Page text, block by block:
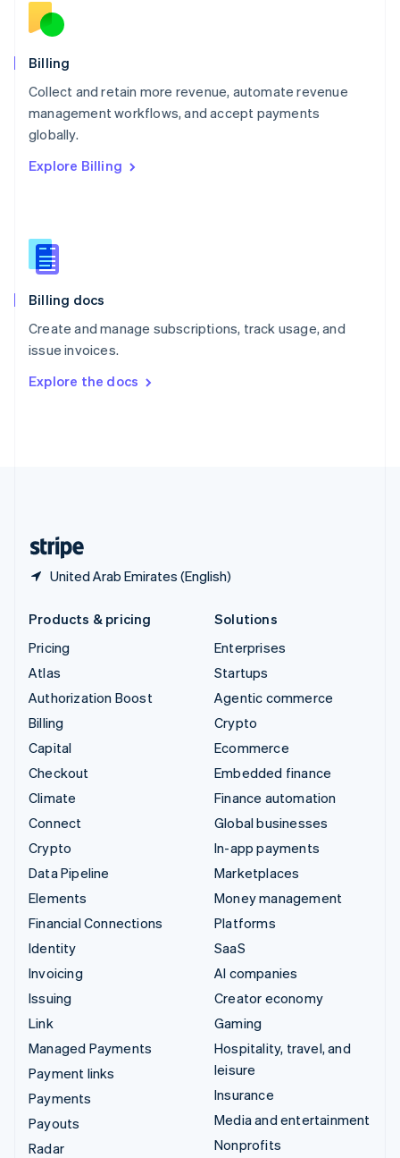
Billing
Collect and retain more revenue, automate revenue
management workflows, and accept payments
globally.
Explore Billing
Billing docs
Create and manage subscriptions, track usage, and
issue invoices.
Explore the docs
United Arab Emirates (English)
English
Norway
English
English
Portugal
Português
English
English
Slovenia
Spain
Sweden
SvenskaEnglish
DeutschFrançais Italiano
Products & pricing
Pricing
Atlas
Authorization Boost
Billing
Capital
Checkout
Climate
Connect
Crypto
Data Pipeline
Elements
Financial Connections
Identity
Invoicing
Issuing
Link
Managed Payments
Payment links
Payments
Payouts
Radar
Solutions
Enterprises
Startups
Agentic commerce
Crypto
Ecommerce
Embedded finance
Finance automation
Global businesses
In-app payments
Marketplaces
Money management
Platforms
SaaS
AI companies
Creator economy
Gaming
Hospitality, travel, and
leisure
Insurance
Media and entertainment
Nonprofits